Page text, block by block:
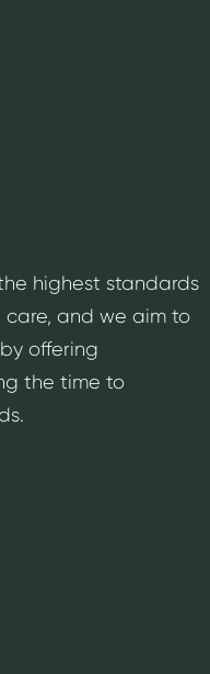
highest standards
and we aim to
offering
the time to